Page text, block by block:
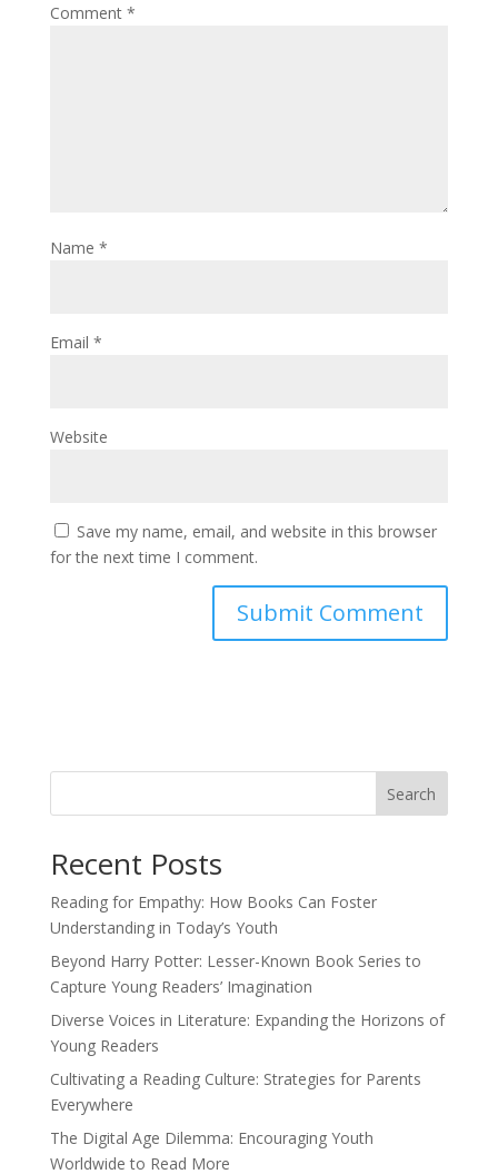
Comment *
Name *
Email *
Website
Save my name, email, and website in this browser
for the next time I comment.
Search
Recent Posts
Reading for Empathy: How Books Can Foster
Understanding in Today’s Youth
Beyond Harry Potter: Lesser-Known Book Series to
Capture Young Readers’ Imagination
Diverse Voices in Literature: Expanding the Horizons of
Young Readers
Cultivating a Reading Culture: Strategies for Parents
Everywhere
The Digital Age Dilemma: Encouraging Youth
Worldwide to Read More